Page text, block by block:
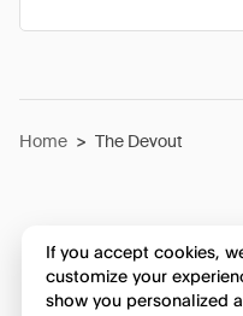
Home > The Devout
If you accept cookies,
customize your
show you personalized